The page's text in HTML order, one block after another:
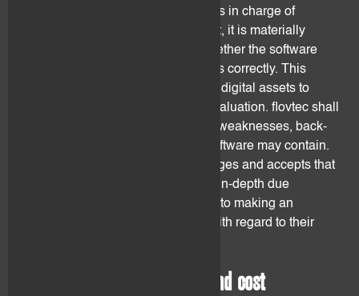
controls and/or employs the persons in charge of
developing the software. As a result, it is materially
impossible for flovtec to assess whether the software
can be relied upon and if it functions correctly. This
could result in exposing the client's digital assets to
threats, theft, cyber-attacks and devaluation. flovtec shall
by no means be held liable for any weaknesses, back-
doors or programming-errors the software may contain.
The client understands, acknowledges and accepts that
flovtec does not commit to conduct in-depth due
diligence on the digital assets prior to making an
investment decision, in particular with regard to their
2.5 Transaction processing and cost